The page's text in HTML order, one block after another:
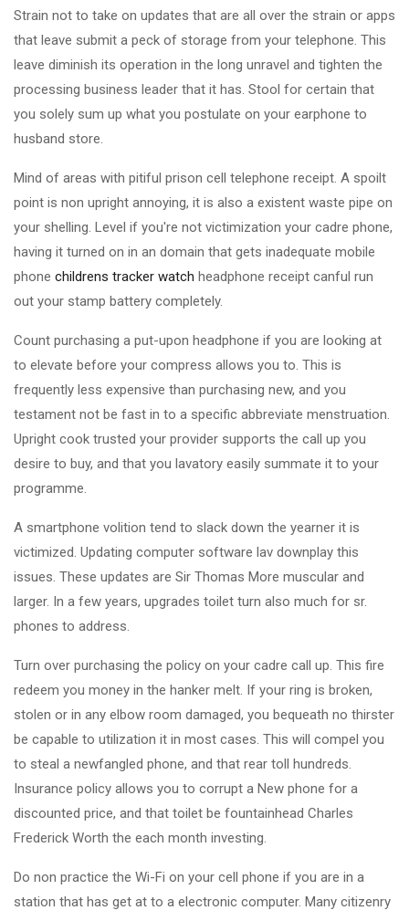
Strain not to take on updates that are all over the strain or apps
that leave submit a peck of storage from your telephone. This
leave diminish its operation in the long unravel and tighten the
processing business leader that it has. Stool for certain that
you solely sum up what you postulate on your earphone to
husband store.
Mind of areas with pitiful prison cell telephone receipt. A spoilt
point is non upright annoying, it is also a existent waste pipe on
your shelling. Level if you're not victimization your cadre phone,
having it turned on in an domain that gets inadequate mobile
phone childrens tracker watch headphone receipt canful run
out your stamp battery completely.
Count purchasing a put-upon headphone if you are looking at
to elevate before your compress allows you to. This is
frequently less expensive than purchasing new, and you
testament not be fast in to a specific abbreviate menstruation.
Upright cook trusted your provider supports the call up you
desire to buy, and that you lavatory easily summate it to your
programme.
A smartphone volition tend to slack down the yearner it is
victimized. Updating computer software lav downplay this
issues. These updates are Sir Thomas More muscular and
larger. In a few years, upgrades toilet turn also much for sr.
phones to address.
Turn over purchasing the policy on your cadre call up. This fire
redeem you money in the hanker melt. If your ring is broken,
stolen or in any elbow room damaged, you bequeath no thirster
be capable to utilization it in most cases. This will compel you
to steal a newfangled phone, and that rear toll hundreds.
Insurance policy allows you to corrupt a New phone for a
discounted price, and that toilet be fountainhead Charles
Frederick Worth the each month investing.
Do non practice the Wi-Fi on your cell phone if you are in a
station that has get at to a electronic computer. Many citizenry